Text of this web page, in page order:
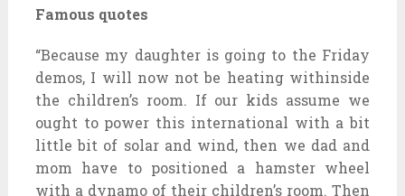
Famous quotes
“Because my daughter is going to the Friday
demos, I will now not be heating withinside
the children’s room. If our kids assume we
ought to power this international with a bit
little bit of solar and wind, then we dad and
mom have to positioned a hamster wheel
with a dynamo of their children’s room. Then